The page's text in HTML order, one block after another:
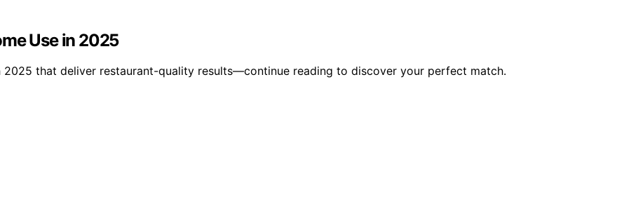
Use in 2025
that deliver restaurant-quality results—continue reading to discover your perfect match.